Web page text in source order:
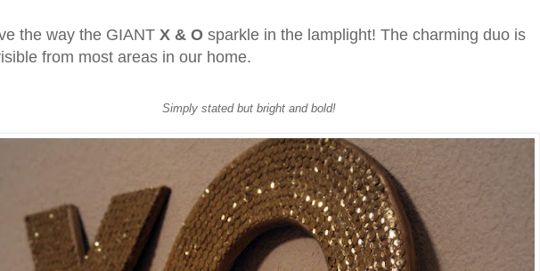
the way the GIANT X & O sparkle in the lamplight! The charming duo is
from most areas in our home.
Simply stated but bright and bold!